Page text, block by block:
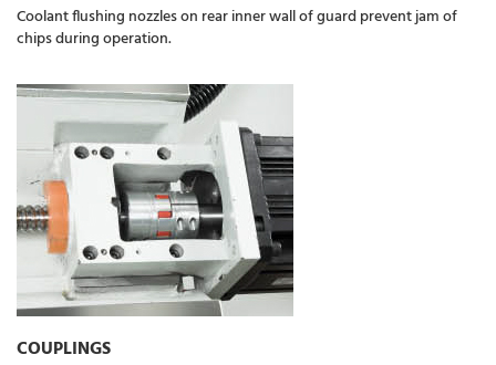
Coolant flushing nozzles on rear inner wall of guard prevent jam of
chips during operation.
COUPLINGS